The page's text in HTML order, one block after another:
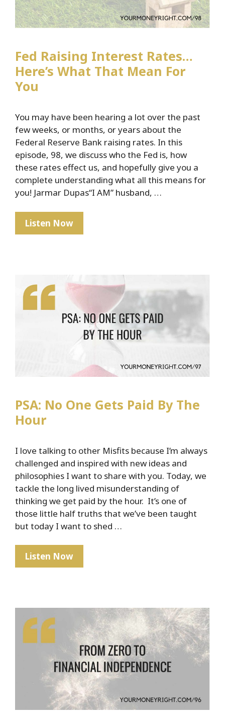
Fed Raising Interest Rates…
Here’s What That Mean For
You
You may have been hearing a lot over the past
few weeks, or months, or years about the
Federal Reserve Bank raising rates. In this
episode, 98, we discuss who the Fed is, how
these rates effect us, and hopefully give you a
complete understanding what all this means for
you! Jarmar Dupas“I AM” husband, …
Listen NowFed
Raising
What
Mean
For
You
PSA: No One Gets Paid By The
Hour
I love talking to other Misfits because I’m always
challenged and inspired with new ideas and
philosophies I want to share with you. Today, we
tackle the long lived misunderstanding of
thinking we get paid by the hour. It’s one of
those little half truths that we’ve been taught
but today I want to shed …
Listen NowPSA:
No
Paid
The
Hour